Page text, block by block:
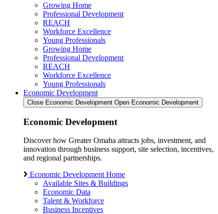
Growing Home
Professional Development
REACH
Workforce Excellence
Young Professionals
Growing Home
Professional Development
REACH
Workforce Excellence
Young Professionals
Economic Development
Close Economic Development Open Economic Development
Economic Development
Discover how Greater Omaha attracts jobs, investment, and
innovation through business support, site selection, incentives,
and regional partnerships.
Economic Development Home
Available Sites & Buildings
Economic Data
Talent & Workforce
Business Incentives